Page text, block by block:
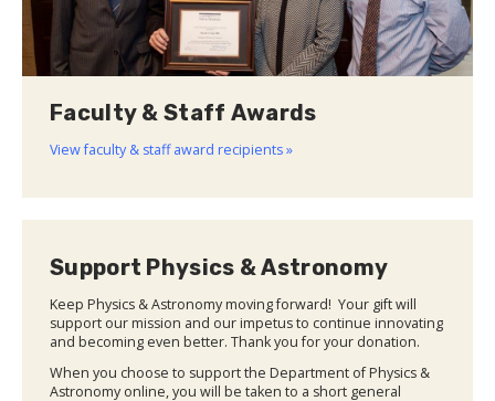
Faculty & Staff Awards
View faculty & staff award recipients »
Support Physics & Astronomy
Keep Physics & Astronomy moving forward! Your gift will
support our mission and our impetus to continue innovating
and becoming even better. Thank you for your donation.
When you choose to support the Department of Physics &
Astronomy online, you will be taken to a short general